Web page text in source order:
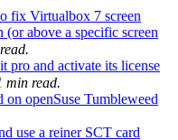
fix Virtualbox 7 screen
above a specific screen
pro and activate its license
min read.
openSuse Tumbleweed
use a reiner SCT card